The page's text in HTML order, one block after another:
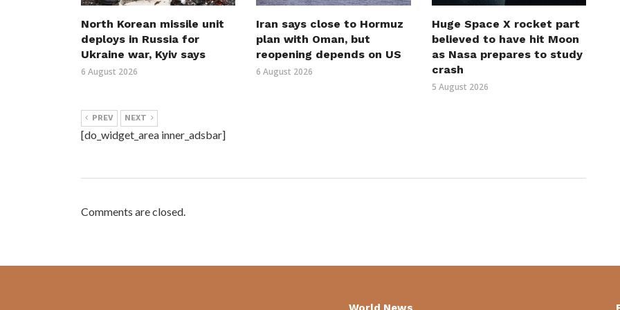
North Korean missile unit
deploys in Russia for
Ukraine war, Kyiv says
6 August 2026
Iran says close to Hormuz
plan with Oman, but
reopening depends on US
6 August 2026
Huge Space X rocket part
believed to have hit Moon
as Nasa prepares to study
crash
5 August 2026
PREV NEXT
[do_widget_area inner_adsbar]
Comments are closed.